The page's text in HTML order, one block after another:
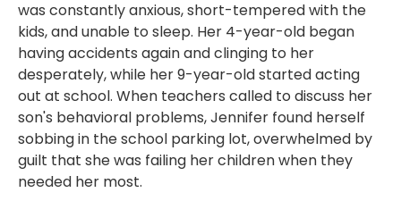
was constantly anxious, short-tempered with the
kids, and unable to sleep. Her 4-year-old began
having accidents again and clinging to her
desperately, while her 9-year-old started acting
out at school. When teachers called to discuss her
son's behavioral problems, Jennifer found herself
sobbing in the school parking lot, overwhelmed by
guilt that she was failing her children when they
needed her most.